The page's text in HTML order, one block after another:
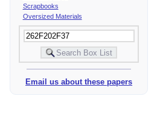
Scrapbooks
Oversized Materials
Email us about these papers